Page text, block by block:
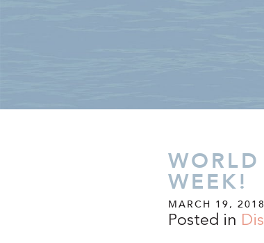
WEEK!
MARCH 19, 2018
Posted in